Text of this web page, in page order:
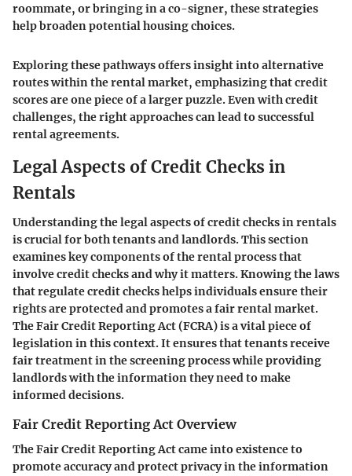
roommate, or bringing in a co-signer, these strategies
help broaden potential housing choices.
Exploring these pathways offers insight into alternative
routes within the rental market, emphasizing that credit
scores are one piece of a larger puzzle. Even with credit
challenges, the right approaches can lead to successful
rental agreements.
Legal Aspects of Credit Checks in
Rentals
Understanding the legal aspects of credit checks in rentals
is crucial for both tenants and landlords. This section
examines key components of the rental process that
involve credit checks and why it matters. Knowing the laws
that regulate credit checks helps individuals ensure their
rights are protected and promotes a fair rental market.
The Fair Credit Reporting Act (FCRA) is a vital piece of
legislation in this context. It ensures that tenants receive
fair treatment in the screening process while providing
landlords with the information they need to make
informed decisions.
Fair Credit Reporting Act Overview
The Fair Credit Reporting Act came into existence to
promote accuracy and protect privacy in the information